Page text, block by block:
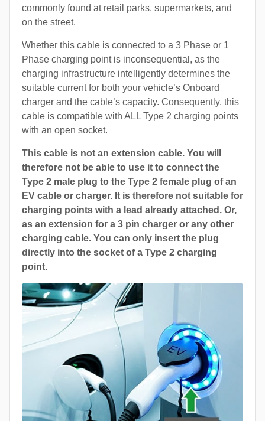
commonly found at retail parks, supermarkets, and
on the street.
Whether this cable is connected to a 3 Phase or 1
Phase charging point is inconsequential, as the
charging infrastructure intelligently determines the
suitable current for both your vehicle’s Onboard
charger and the cable’s capacity. Consequently, this
cable is compatible with ALL Type 2 charging points
with an open socket.
This cable is not an extension cable. You will
therefore not be able to use it to connect the
Type 2 male plug to the Type 2 female plug of an
EV cable or charger. It is therefore not suitable for
charging points with a lead already attached. Or,
as an extension for a 3 pin charger or any other
charging cable. You can only insert the plug
directly into the socket of a Type 2 charging
point.